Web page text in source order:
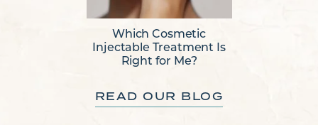
Which Cosmetic
Injectable Treatment Is
Right for Me?
READ OUR BLOG